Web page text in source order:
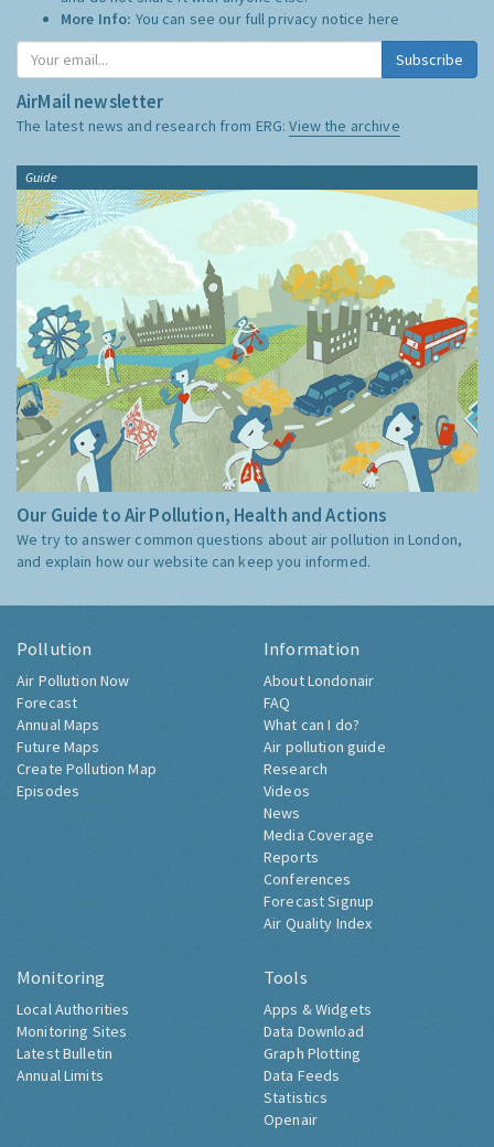
More Info: You can see our full privacy notice here
Subscribe
AirMail newsletter
The latest news and research from ERG:View the archive
Guide
Our Guide to Air Pollution, Health and Actions
We try to answer common questions about air pollution in London,
and explain how our website can keep you informed.
Pollution
Air Pollution Now
Forecast
Annual Maps
Future Maps
Create Pollution Map
Episodes
Information
About Londonair
FAQ
What can I do?
Air pollution guide
Research
Videos
News
Media Coverage
Reports
Conferences
Forecast Signup
Air Quality Index
Monitoring
Local Authorities
Monitoring Sites
Latest Bulletin
Annual Limits
Tools
Apps & Widgets
Data Download
Graph Plotting
Data Feeds
Statistics
Openair